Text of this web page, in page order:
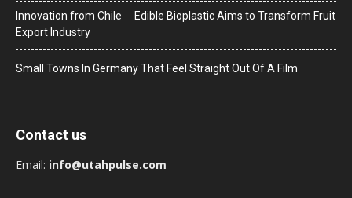
Innovation from Chile ─ Edible Bioplastic Aims to Transform Fruit
Export Industry
Small Towns In Germany That Feel Straight Out Of A Film
Contact us
Email: info@utahpulse.com